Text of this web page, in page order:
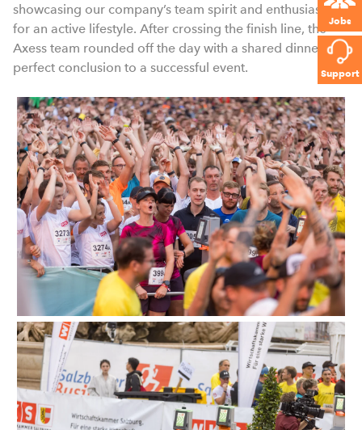
Jobs
Support
showcasing our company’s team spirit and enthusiasm
for an active lifestyle. After crossing the finish line, the
Axess team rounded off the day with a shared dinner – a
perfect conclusion to a successful event.